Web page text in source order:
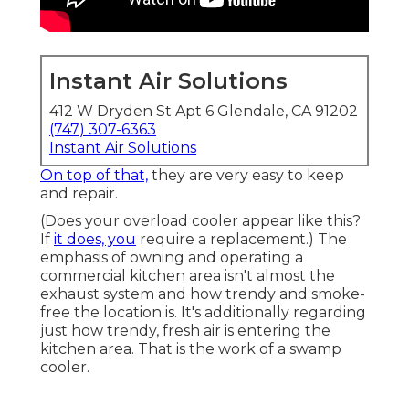
Instant Air Solutions
412 W Dryden St Apt 6 Glendale, CA 91202
(747) 307-6363
Instant Air Solutions
On top of that, they are very easy to keep
and repair.
(Does your overload cooler appear like this?
If it does, you require a replacement.) The
emphasis of owning and operating a
commercial kitchen area isn't almost the
exhaust system and how trendy and smoke-
free the location is. It's additionally regarding
just how trendy, fresh air is entering the
kitchen area. That is the work of a swamp
cooler.